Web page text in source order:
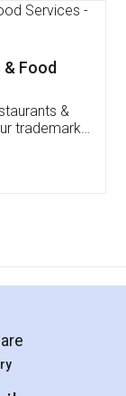
FSSAI
I had to
of an
patient
me till